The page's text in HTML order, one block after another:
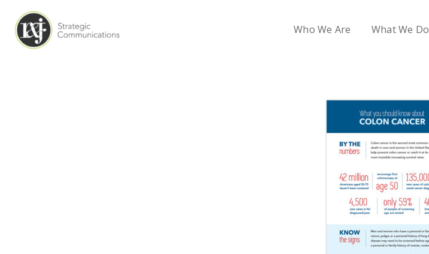
Who We Are What We Do